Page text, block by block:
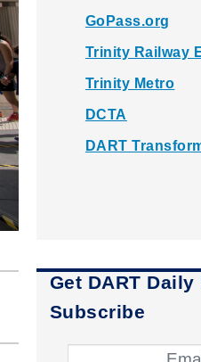
GoPass.org
Trinity Railway
Trinity Metro
DCTA
DART
Get DART
Subscribe